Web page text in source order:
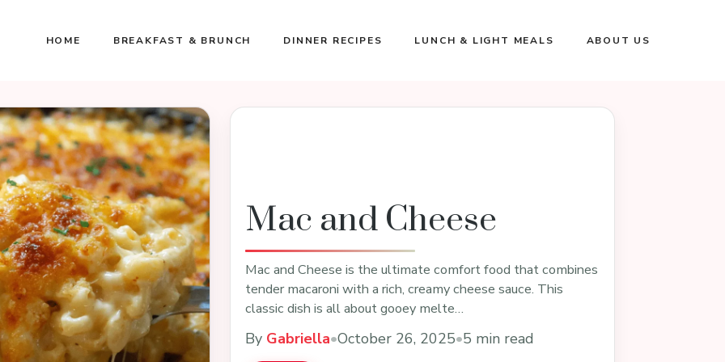
HOME BREAKFAST & BRUNCH DINNER RECIPES LUNCH & LIGHT MEALS ABOUT US
Mac and Cheese
Mac and Cheese is the ultimate comfort food that combines
tender macaroni with a rich, creamy cheese sauce. This
classic dish is all about gooey melte…
By Gabriella•October 26, 2025•5 min read